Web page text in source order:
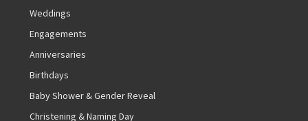
Weddings
Engagements
Anniversaries
Birthdays
Baby Shower & Gender Reveal
Christening & Naming Day